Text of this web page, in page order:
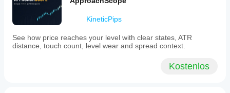
included.
Users
can
divergence
detection
KineticPips
See how price reaches your level with clear states, ATR
distance, touch count, level wear and spread context.
Kostenlos